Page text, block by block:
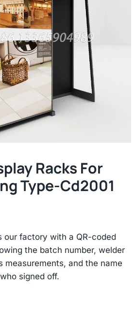
Racks For
Type-Cd2001
our factory with a QR-coded
the batch number, welder
measurements, and the name
signed off.